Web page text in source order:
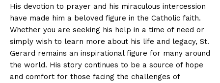
His devotion to prayer and his miraculous intercession
have made him a beloved figure in the Catholic faith.
Whether you are seeking his help in a time of need or
simply wish to learn more about his life and legacy, St.
Gerard remains an inspirational figure for many around
the world. His story continues to be a source of hope
and comfort for those facing the challenges of